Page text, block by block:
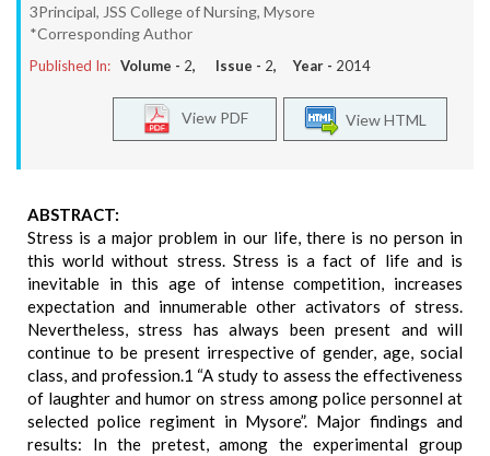
3Principal, JSS College of Nursing, Mysore
*Corresponding Author
Published In: Volume - 2, Issue - 2, Year - 2014
View HTML
View PDF
ABSTRACT:
Stress is a major problem in our life, there is no person in
this world without stress. Stress is a fact of life and is
inevitable in this age of intense competition, increases
expectation and innumerable other activators of stress.
Nevertheless, stress has always been present and will
continue to be present irrespective of gender, age, social
class, and profession.1 “A study to assess the effectiveness
of laughter and humor on stress among police personnel at
selected police regiment in Mysore”. Major findings and
results: In the pretest, among the experimental group